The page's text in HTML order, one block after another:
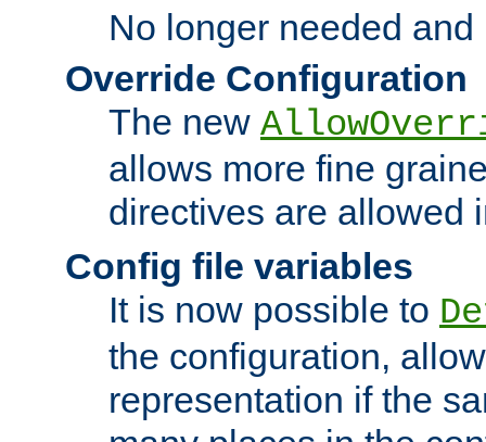
No longer needed
Override Configuration
The new
allows more fine
directives are allowed
Config file variables
It is now possible to
the configuration,
representation if the